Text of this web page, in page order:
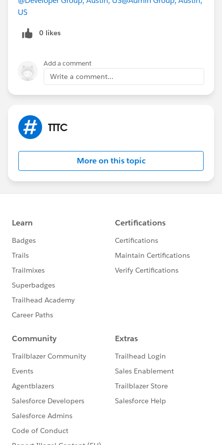
us on June 25 for TrailheaDX and True to the Core!
US
0 likes
Add a comment
Write a comment...
TTTC
More on this topic